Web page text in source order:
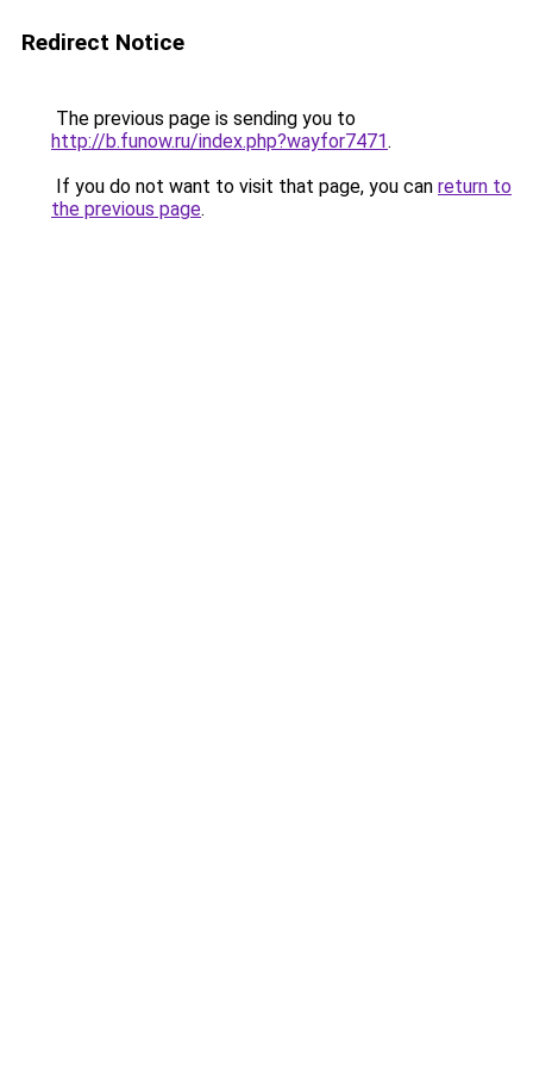
Redirect Notice
The previous page is sending you to
http://b.funow.ru/index.php?wayfor7471.
If you do not want to visit that page, you can return to
the previous page.